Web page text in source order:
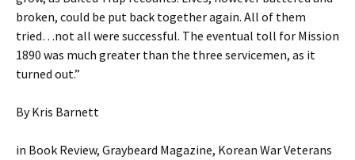
broken, could be put back together again. All of them
tried…not all were successful. The eventual toll for Mission
1890 was much greater than the three servicemen, as it
turned out.”
By Kris Barnett
in Book Review, Graybeard Magazine, Korean War Veterans